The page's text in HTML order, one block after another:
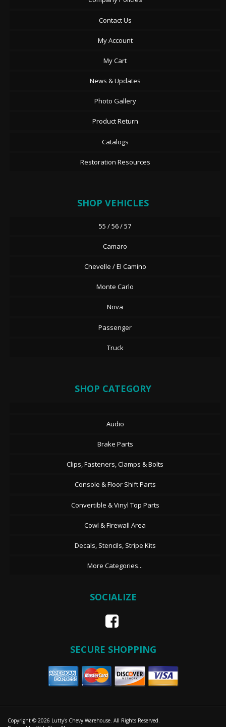
Contact Us
My Account
My Cart
News & Updates
Photo Gallery
Product Return
Catalogs
Restoration Resources
SHOP VEHICLES
55 / 56 / 57
Camaro
Chevelle / El Camino
Monte Carlo
Nova
Passenger
Truck
SHOP CATEGORY
Audio
Brake Parts
Clips, Fasteners, Clamps & Bolts
Console & Floor Shift Parts
Convertible & Vinyl Top Parts
Cowl & Firewall Area
Decals, Stencils, Stripe Kits
More Categories...
SOCIALIZE
SECURE SHOPPING
Copyright © 2026 Lutty's Chevy Warehouse. All Rights Reserved.